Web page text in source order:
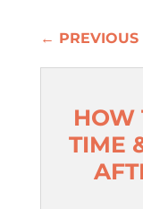
← PREVIOUS
HOW
TIME